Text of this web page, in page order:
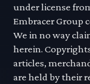
under license
Embracer Group
We in no way
herein.
articles,
are held by their